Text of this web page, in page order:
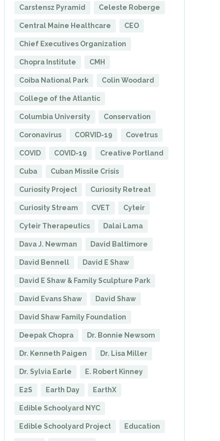
Carstensz Pyramid Celeste Roberge
Central Maine Healthcare CEO
Chief Executives Organization
Chopra Institute CMH
Coiba National Park Colin Woodard
College of the Atlantic
Columbia University Conservation
Coronavirus CORVID-19 Covetrus
COVID COVID-19 Creative Portland
Cuba Cuban Missile Crisis
Curiosity Project Curiosity Retreat
Curiosity Stream CVET Cyteir
Cyteir Therapeutics Dalai Lama
Dava J. Newman David Baltimore
David Bennell David E Shaw
David E Shaw & Family Sculpture Park
David Evans Shaw David Shaw
David Shaw Family Foundation
Deepak Chopra Dr. Bonnie Newsom
Dr. Kenneth Paigen Dr. Lisa Miller
Dr. Sylvia Earle E. Robert Kinney
E2S Earth Day EarthX
Edible Schoolyard NYC
Edible Schoolyard Project Education